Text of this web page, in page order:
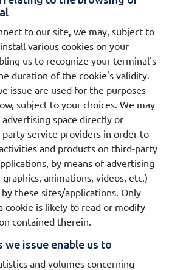
to our site, we may, subject to
various cookies on your
us to recognize your terminal's
duration of the cookie's validity.
issue are used for the purposes
subject to your choices. We may
advertising space directly or
service providers in order to
and products on third-party
by means of advertising
animations, videos, etc.)
these sites/applications. Only
cookie is likely to read or modify
contained therein.
we issue enable us to
and volumes concerning